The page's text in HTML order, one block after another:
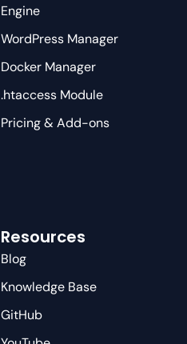
Engine
WordPress Manager
Docker Manager
.htaccess Module
Pricing & Add-ons
Resources
Blog
Knowledge Base
GitHub